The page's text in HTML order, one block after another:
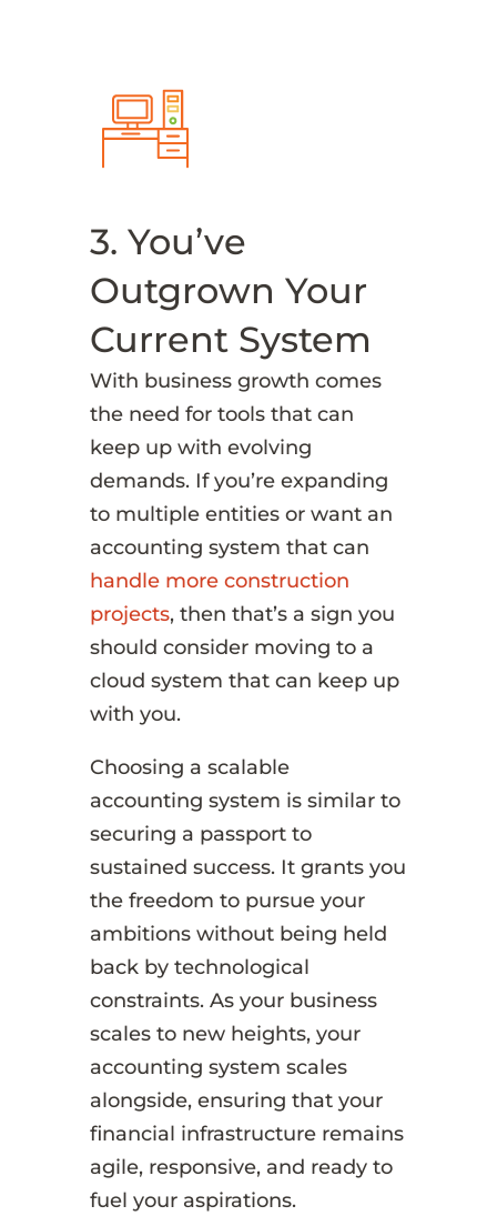
3. You’ve
Outgrown Your
Current System
With business growth comes
the need for tools that can
keep up with evolving
demands. If you’re expanding
to multiple entities or want an
accounting system that can
handle more construction
projects, then that’s a sign you
should consider moving to a
cloud system that can keep up
with you.
Choosing a scalable
accounting system is similar to
securing a passport to
sustained success. It grants you
the freedom to pursue your
ambitions without being held
back by technological
constraints. As your business
scales to new heights, your
accounting system scales
alongside, ensuring that your
financial infrastructure remains
agile, responsive, and ready to
fuel your aspirations.